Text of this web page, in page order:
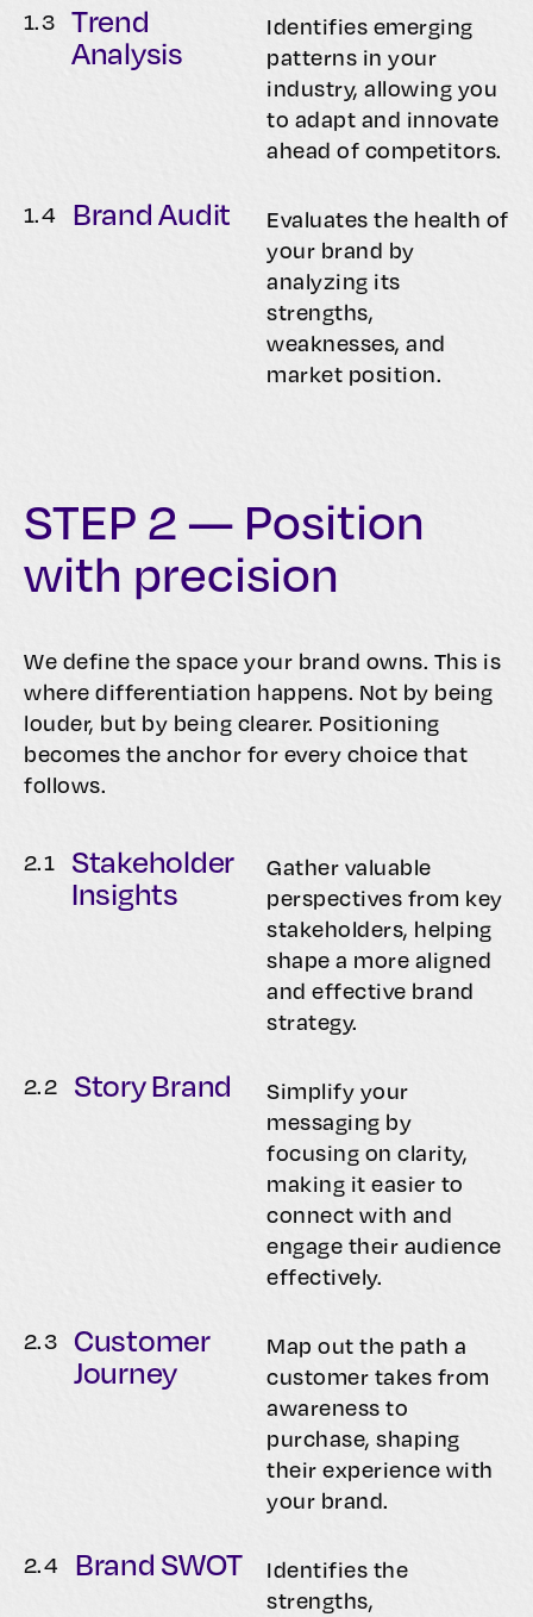
1.3
Trend
Analysis
Identifies emerging
patterns in your
industry, allowing you
to adapt and innovate
ahead of competitors.
1.4 Brand Audit
Evaluates the health of
your brand by
analyzing its
strengths,
weaknesses, and
market position.
STEP 2 — Position
with precision
We define the space your brand owns. This is
where differentiation happens. Not by being
louder, but by being clearer. Positioning
becomes the anchor for every choice that
follows.
2.1
Stakeholder
Insights
Gather valuable
perspectives from key
stakeholders, helping
shape a more aligned
and effective brand
strategy.
2.2 Story Brand
Simplify your
messaging by
focusing on clarity,
making it easier to
connect with and
engage their audience
effectively.
2.3
Customer
Journey
Map out the path a
customer takes from
awareness to
purchase, shaping
their experience with
your brand.
2.4 Brand SWOT
Identifies the
strengths,